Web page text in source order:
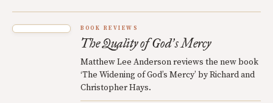
BOOK REVIEWS
The Quality of God’s Mercy
Matthew Lee Anderson reviews the new book
‘The Widening of God’s Mercy’ by Richard and
Christopher Hays.